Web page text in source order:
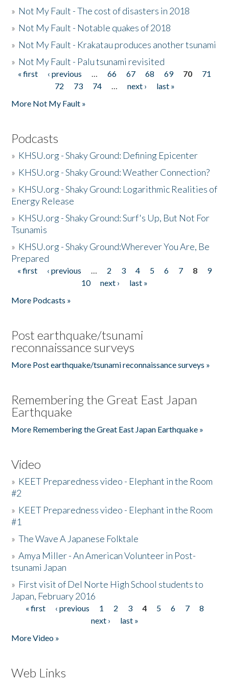
» Not My Fault - The cost of disasters in 2018
» Not My Fault - Notable quakes of 2018
» Not My Fault - Krakatau produces another tsunami
» Not My Fault - Palu tsunami revisited
Pages
« first ‹ previous … 66 67 68 69 70
71
72
73 74 … next ›
last »
More Not My Fault »
Podcasts
» KHSU.org - Shaky Ground: Defining Epicenter
» KHSU.org - Shaky Ground: Weather Connection?
» KHSU.org - Shaky Ground: Logarithmic Realities of
Energy Release
» KHSU.org - Shaky Ground: Surf's Up, But Not For
Tsunamis
» KHSU.org - Shaky Ground:Wherever You Are, Be
Prepared
Pages
« first ‹ previous … 2 3 4 5 6 7 8
9
10
next ›
last »
More Podcasts »
Post earthquake/tsunami
reconnaissance surveys
More Post earthquake/tsunami reconnaissance surveys »
Remembering the Great East Japan
Earthquake
More Remembering the Great East Japan Earthquake »
Video
» KEET Preparedness video - Elephant in the Room
#2
» KEET Preparedness video - Elephant in the Room
#1
»The Wave A Japanese Folktale
»Amya Miller - An American Volunteer in Post-
tsunami Japan
» First visit of Del Norte High School students to
Japan, February 2016
Pages
« first ‹ previous 1 2 3 4 5 6 7
8
next ›
last »
More Video »
Web Links